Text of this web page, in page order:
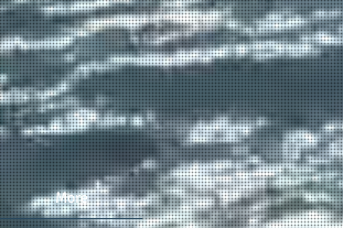
More